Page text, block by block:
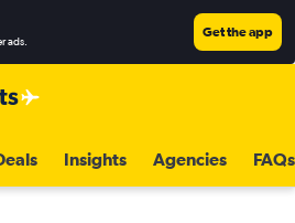
ads.
Get the app
Insights Agencies FAQs